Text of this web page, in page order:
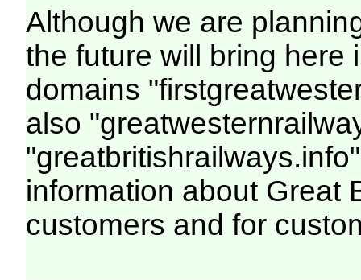
Although we are
the future will bring here
domains
also
information about Great
customers and for